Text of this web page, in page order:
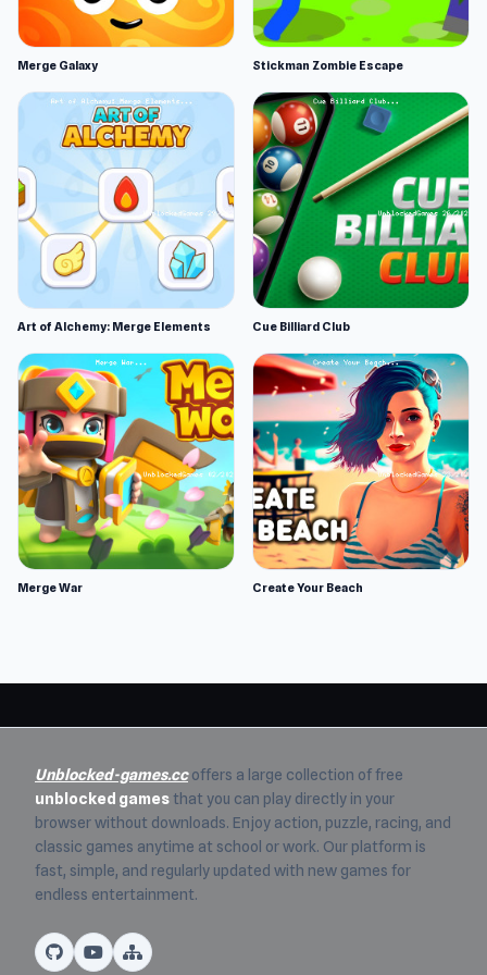
Merge Galaxy Stickman Zombie Escape
Art of Alchemy: Merge Elements Cue Billiard Club
Merge War Create Your Beach
Unblocked-games.ccoffers a large collection of free
unblocked games that you can play directly in your
browser without downloads. Enjoy action, puzzle, racing, and
classic games anytime at school or work. Our platform is
fast, simple, and regularly updated with new games for
endless entertainment.